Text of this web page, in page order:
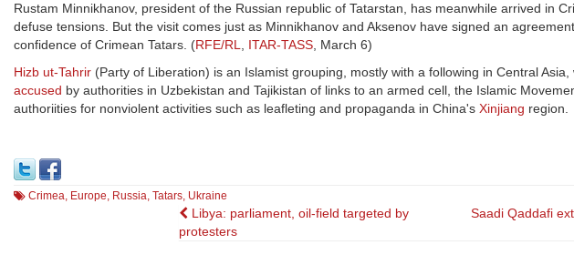
Rustam Minnikhanov, president of the Russian republic of Tatarstan, has meanwhile arrived in
defuse tensions. But the visit comes just as Minnikhanov and Aksenov have signed an
confidence of Crimean Tatars. (RFE/RL, ITAR-TASS, March 6)
Hizb ut-Tahrir (Party of Liberation) is an Islamist grouping, mostly with a following in Central
accused by authorities in Uzbekistan and Tajikistan of links to an armed cell, the Islamic
authoriities for nonviolent activities such as leafleting and propaganda in China's Xinjiang region.
Crimea, Europe, Russia, Tatars, Ukraine
Post
navigation
Libya: parliament, oil-field targeted by
protesters
Saadi Qaddafi